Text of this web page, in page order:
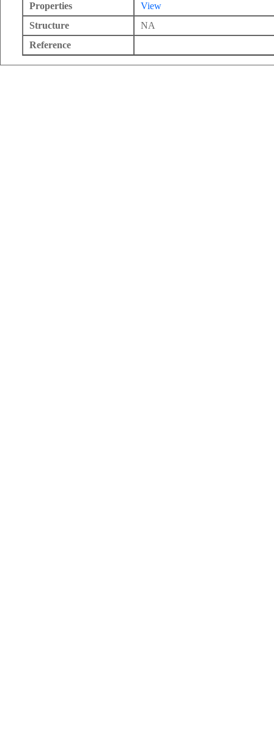
Properties
View
Structure
NA
Reference